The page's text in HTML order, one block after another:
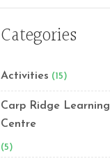
Categories
Activities (15)
Carp Ridge Learning
Centre
(5)